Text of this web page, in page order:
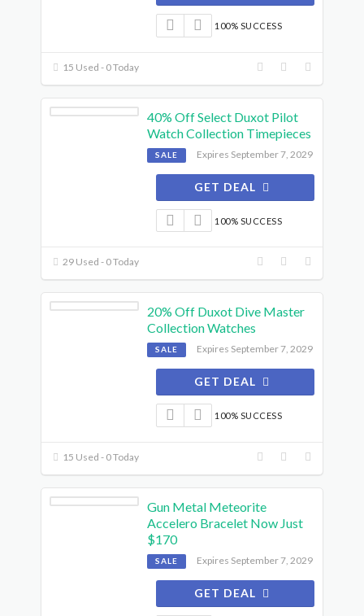
100% SUCCESS
15 Used - 0 Today
40% Off Select Duxot Pilot
Watch Collection Timepieces
SALE Expires September 7, 2029
GET DEAL
100% SUCCESS
29 Used - 0 Today
20% Off Duxot Dive Master
Collection Watches
SALE Expires September 7, 2029
GET DEAL
100% SUCCESS
15 Used - 0 Today
Gun Metal Meteorite
Accelero Bracelet Now Just
$170
SALE Expires September 7, 2029
GET DEAL